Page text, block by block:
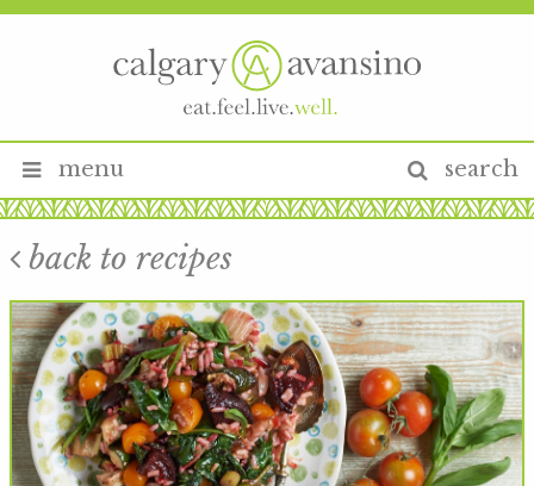
menu search
back to recipes